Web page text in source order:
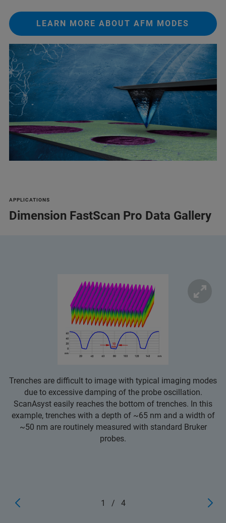
LEARN MORE ABOUT AFM MODES
APPLICATIONS
Dimension FastScan Pro Data Gallery
Trenches are difficult to image with typical imaging modes
due to excessive damping of the probe oscillation.
ScanAsyst easily reaches the bottom of trenches. In this
example, trenches with a depth of ~65 nm and a width of
~50 nm are routinely measured with standard Bruker
probes.
1 / 4